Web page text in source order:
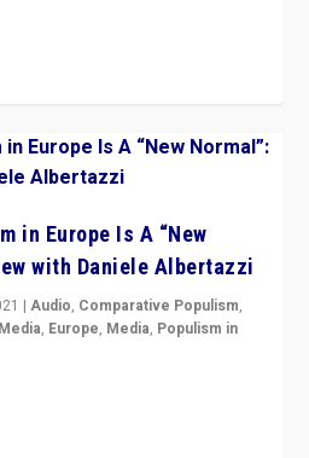
in Europe Is A “New
with Daniele Albertazzi
|Audio, Comparative Populism,
, Europe, Media, Populism in